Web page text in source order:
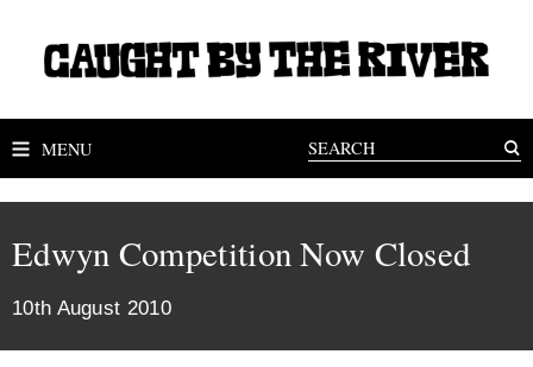
MENU
Edwyn Competition Now Closed
10th August 2010